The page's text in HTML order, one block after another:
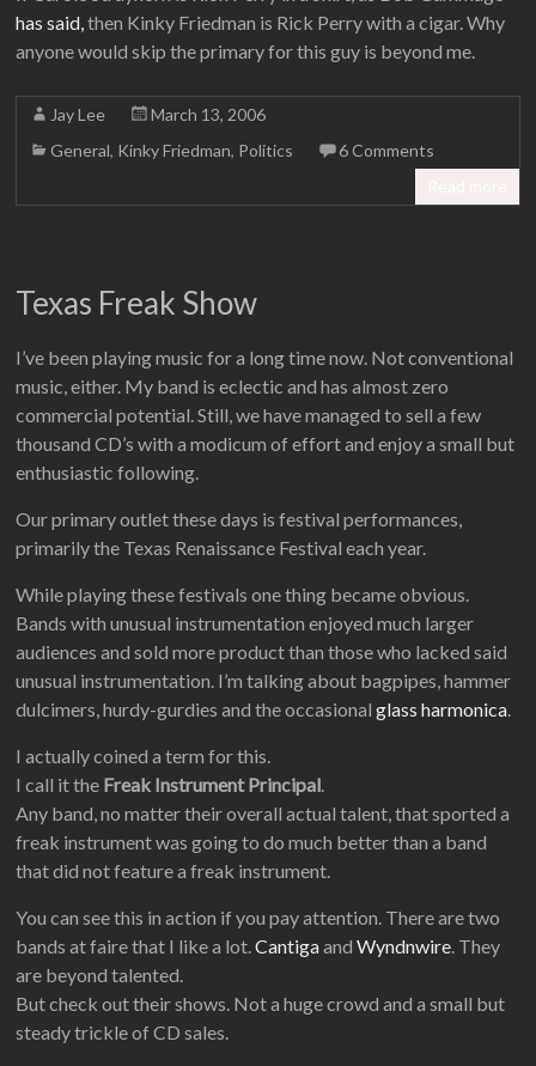
has said,then Kinky Friedman is Rick Perry with a cigar. Why
anyone would skip the primary for this guy is beyond me.
Jay Lee
March 13, 2006
General, Kinky Friedman, Politics
6 Comments
Texas Freak Show
I’ve been playing music for a long time now. Not conventional
music, either. My band is eclectic and has almost zero
commercial potential. Still, we have managed to sell a few
thousand CD’s with a modicum of effort and enjoy a small but
enthusiastic following.
Our primary outlet these days is festival performances,
primarily the Texas Renaissance Festival each year.
While playing these festivals one thing became obvious.
Bands with unusual instrumentation enjoyed much larger
audiences and sold more product than those who lacked said
unusual instrumentation. I’m talking about bagpipes, hammer
dulcimers, hurdy-gurdies and the occasionalglass harmonica.
I actually coined a term for this.
I call it the Freak Instrument Principal.
Any band, no matter their overall actual talent, that sported a
freak instrument was going to do much better than a band
that did not feature a freak instrument.
You can see this in action if you pay attention. There are two
bands at faire that I like a lot.CantigaandWyndnwire. They
are beyond talented.
But check out their shows. Not a huge crowd and a small but
steady trickle of CD sales.